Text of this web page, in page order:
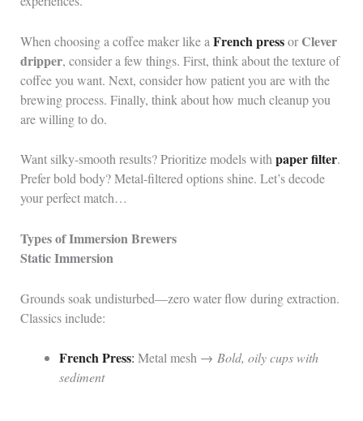
When choosing a coffee maker like a French pressorClever
dripper, consider a few things. First, think about the texture of
coffee you want. Next, consider how patient you are with the
brewing process. Finally, think about how much cleanup you
are willing to do.
Want silky-smooth results? Prioritize models withpaper filter.
Prefer bold body? Metal-filtered options shine. Let’s decode
your perfect match…
Types of Immersion Brewers
Static Immersion
Grounds soak undisturbed—zero water flow during extraction.
Classics include:
French Press: Metal mesh → Bold, oily cups with
sediment